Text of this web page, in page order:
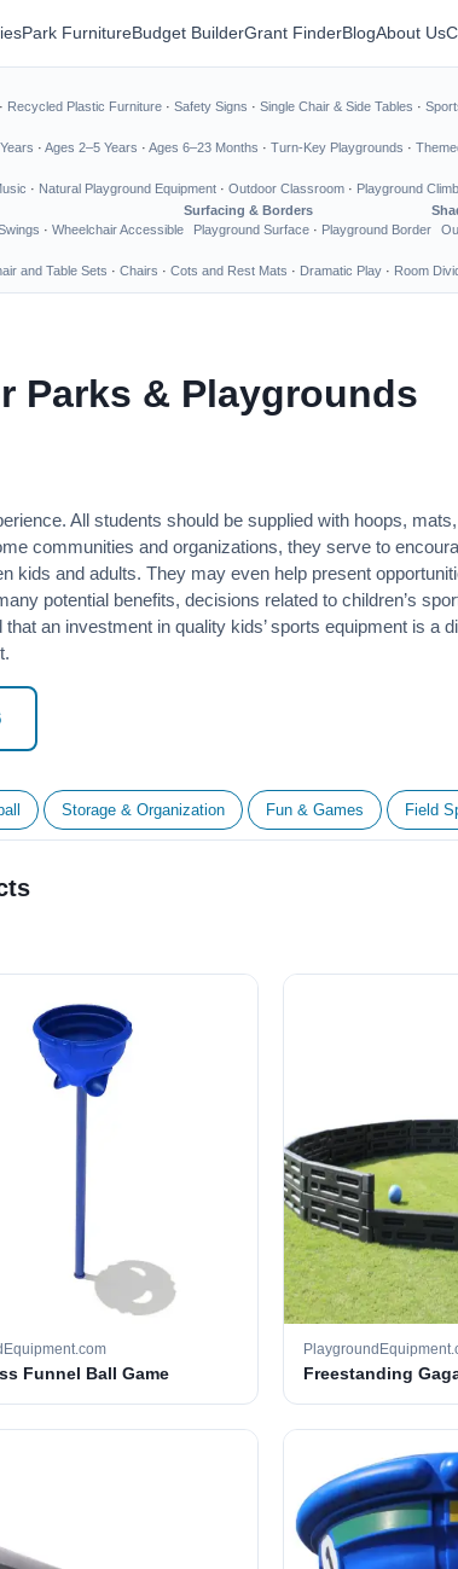
Park FurnitureBudget BuilderGrant FinderBlogAbout Us
· Recycled Plastic Furniture · Safety Signs · Single Chair & Side Tables ·
· Ages 2–5 Years · Ages 6–23 Months · Turn-Key Playgrounds ·
· Natural Playground Equipment · Outdoor Classroom · Playground
· Wheelchair Accessible
Surfacing & Borders
Playground Surface · Playground Border
and Table Sets · Chairs · Cots and Rest Mats · Dramatic Play · Room
Parks & Playgrounds
All students should be supplied with hoops,
communities and organizations, they serve to
kids and adults. They may even help present
potential benefits, decisions related to children’s
an investment in quality kids’ sports equipment is a
Storage & Organization Fun & Games Field
Funnel Ball Game Freestanding